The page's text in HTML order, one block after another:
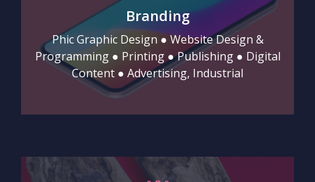
Branding
Phic Graphic Design ● Website Design &
Programming ● Printing ● Publishing ● Digital
Content ● Advertising, Industrial